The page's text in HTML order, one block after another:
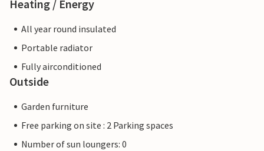
Heating / Energy
All year round insulated
Portable radiator
Fully airconditioned
Outside
Garden furniture
Free parking on site : 2 Parking spaces
Number of sun loungers: 0